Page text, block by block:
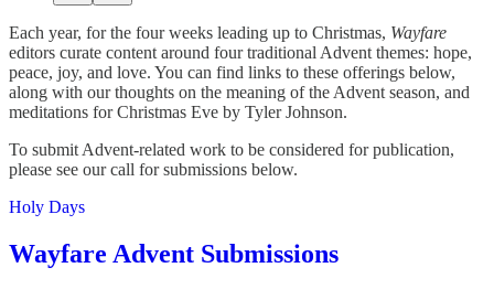
Each year, for the four weeks leading up to Christmas, Wayfare
editors curate content around four traditional Advent themes: hope,
peace, joy, and love. You can find links to these offerings below,
along with our thoughts on the meaning of the Advent season, and
meditations for Christmas Eve by Tyler Johnson.
To submit Advent-related work to be considered for publication,
please see our call for submissions below.
Holy Days
Wayfare Advent Submissions